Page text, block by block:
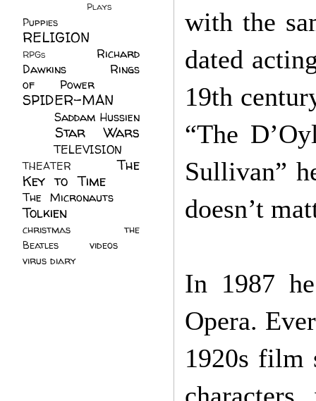
with the
dated
19th
“The
Sullivan”
doesn’t
In 1987
Opera.
1920s film
Plays
Puppies
RELIGION
RPGs
Richard
Dawkins
Rings
of Power
SPIDER-MAN
Saddam Hussien
Star Wars
TELEVISION
THEATER
The
Key to Time
The Micronauts
Tolkien
christmas
the
Beatles
videos
virus diary